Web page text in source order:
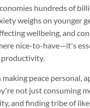
hundreds of
weighs on younger
wellbeing, and
nice-to-have—it's
productivity.
making peace
not just
and finding tribe of